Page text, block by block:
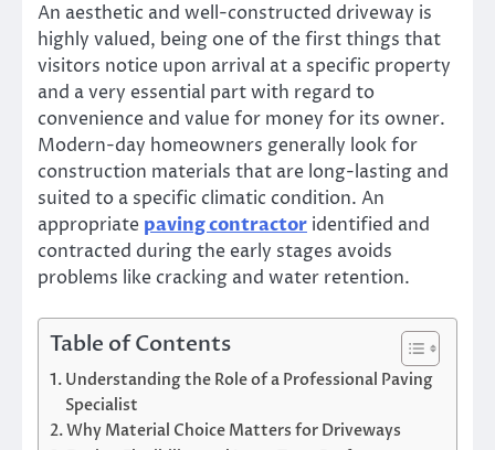
An aesthetic and well-constructed driveway is
highly valued, being one of the first things that
visitors notice upon arrival at a specific property
and a very essential part with regard to
convenience and value for money for its owner.
Modern-day homeowners generally look for
construction materials that are long-lasting and
suited to a specific climatic condition. An
appropriate paving contractor identified and
contracted during the early stages avoids
problems like cracking and water retention.
Table of Contents
Understanding the Role of a Professional Paving
Specialist
Why Material Choice Matters for Driveways